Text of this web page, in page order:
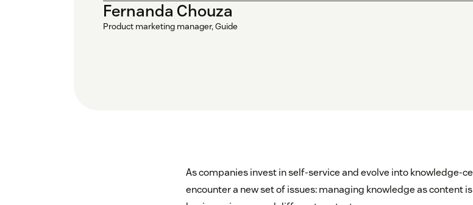
Fernanda Chouza
Product marketing manager, Guide
As companies invest in self-service and evolve into knowledge-
encounter a new set of issues: managing knowledge as content